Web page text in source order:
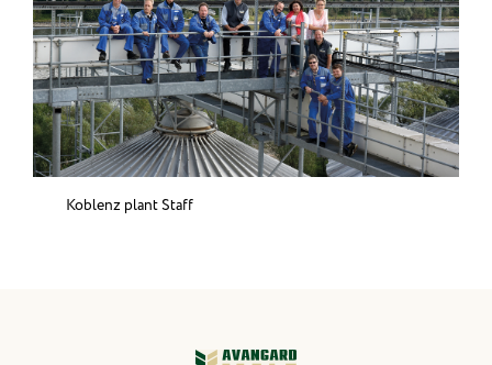
Koblenz plant Staff